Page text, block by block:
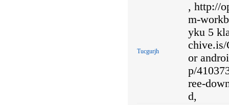
Tucgurjh
, http://
m-
yku 5
or
p/
ree-
d,